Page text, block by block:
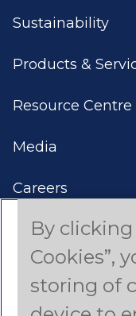
Sustainability
Products &
Resource Centre
Media
Careers
Contact Us
Asia Pacific
By clicking
Cookies”,
storing of